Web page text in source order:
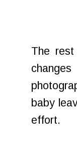
The
baby
effort.